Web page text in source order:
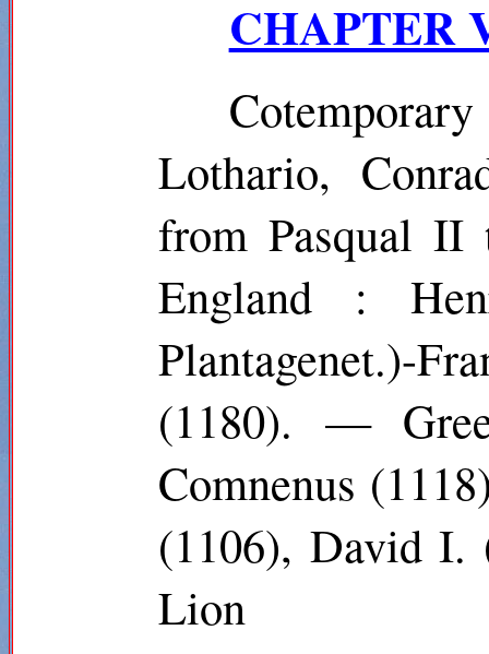
CHAPTER
Lothario,
from Pasqual
England :
Plantagenet.)-
(1180). —
Comnenus
(1106), David
Lion